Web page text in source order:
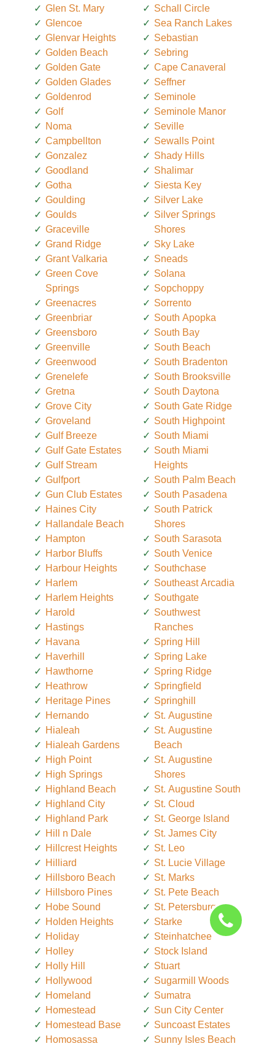
Glen St. Mary
Glencoe
Glenvar Heights
Golden Beach
Golden Gate
Golden Glades
Goldenrod
Golf
Noma
Campbellton
Gonzalez
Goodland
Gotha
Goulding
Goulds
Graceville
Grand Ridge
Grant Valkaria
Green Cove
Springs
Greenacres
Greenbriar
Greensboro
Greenville
Greenwood
Grenelefe
Gretna
Grove City
Groveland
Gulf Breeze
Gulf Gate Estates
Gulf Stream
Gulfport
Gun Club Estates
Haines City
Hallandale Beach
Hampton
Harbor Bluffs
Harbour Heights
Harlem
Harlem Heights
Harold
Hastings
Havana
Haverhill
Hawthorne
Heathrow
Heritage Pines
Hernando
Hialeah
Hialeah Gardens
High Point
High Springs
Highland Beach
Highland City
Highland Park
Hill n Dale
Hillcrest Heights
Hilliard
Hillsboro Beach
Hillsboro Pines
Hobe Sound
Holden Heights
Holiday
Holley
Holly Hill
Hollywood
Homeland
Homestead
Homestead Base
Homosassa
Schall Circle
Sea Ranch Lakes
Sebastian
Sebring
Cape Canaveral
Seffner
Seminole
Seminole Manor
Seville
Sewalls Point
Shady Hills
Shalimar
Siesta Key
Silver Lake
Silver Springs
Shores
Sky Lake
Sneads
Solana
Sopchoppy
Sorrento
South Apopka
South Bay
South Beach
South Bradenton
South Brooksville
South Daytona
South Gate Ridge
South Highpoint
South Miami
South Miami
Heights
South Palm Beach
South Pasadena
South Patrick
Shores
South Sarasota
South Venice
Southchase
Southeast Arcadia
Southgate
Southwest
Ranches
Spring Hill
Spring Lake
Spring Ridge
Springfield
Springhill
St. Augustine
St. Augustine
Beach
St. Augustine
Shores
St. Augustine South
St. Cloud
St. George Island
St. James City
St. Leo
St. Lucie Village
St. Marks
St. Pete Beach
St. Petersburg
Starke
Steinhatchee
Stock Island
Stuart
Sugarmill Woods
Sumatra
Sun City Center
Suncoast Estates
Sunny Isles Beach